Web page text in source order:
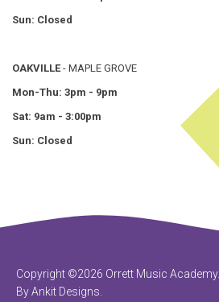
Sun: Closed
OAKVILLE - MAPLE GROVE
Mon-Thu: 3pm - 9pm
Sat: 9am - 3:00pm
Sun: Closed
Copyright ©2026 Orrett Music Academy.
By Ankit Designs.